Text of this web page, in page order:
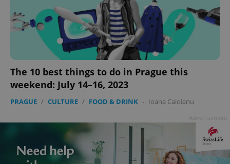
The 10 best things to do in Prague this
weekend: July 14–16, 2023
PRAGUE / CULTURE / FOOD & DRINK - Ioana Caloianu